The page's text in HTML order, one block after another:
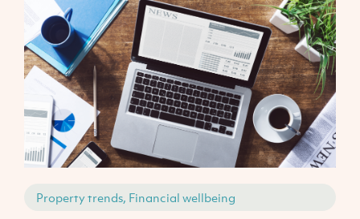
Property trends, Financial wellbeing